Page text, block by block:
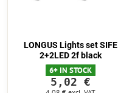
LONGUS Lights set SIFE
2+2LED 2f black
6+ IN STOCK
5,02 €